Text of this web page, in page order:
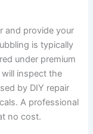
and provide your
is typically
under premium
inspect the
by DIY repair
A professional
no cost.